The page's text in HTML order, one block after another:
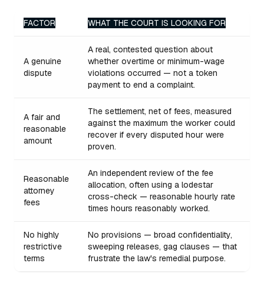
FACTOR WHAT THE COURT IS LOOKING FOR
A genuine
dispute
A real, contested question about
whether overtime or minimum-wage
violations occurred — not a token
payment to end a complaint.
A fair and
reasonable
amount
The settlement, net of fees, measured
against the maximum the worker could
recover if every disputed hour were
proven.
Reasonable
attorney
fees
An independent review of the fee
allocation, often using a lodestar
cross-check — reasonable hourly rate
times hours reasonably worked.
No highly
restrictive
terms
No provisions — broad confidentiality,
sweeping releases, gag clauses — that
frustrate the law's remedial purpose.